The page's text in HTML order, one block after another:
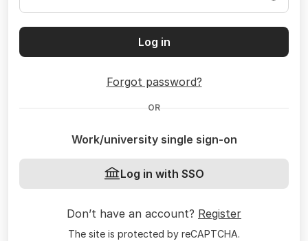
Log in
Forgot password?
OR
Work/university single sign-on
Log in with SSO
Don’t have an account? Register
The site is protected by reCAPTCHA.